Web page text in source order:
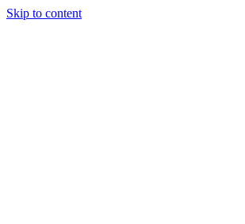
Skip to content